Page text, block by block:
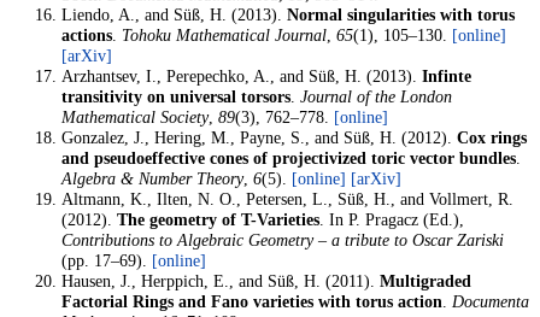
Liendo, A., and Süß, H. (2013).Normal singularities with torus
actions. Tohoku Mathematical Journal,65(1), 105–130. [online]
[arXiv]
Arzhantsev, I., Perepechko, A., and Süß, H. (2013).Infinte
transitivity on universal torsors.Journal of the London
Mathematical Society,89(3), 762–778. [online]
Gonzalez, J., Hering, M., Payne, S., and Süß, H. (2012).Cox rings
and pseudoeffective cones of projectivized toric vector bundles.
Algebra & Number Theory,6(5). [online] [arXiv]
Altmann, K., Ilten, N. O., Petersen, L., Süß, H., and Vollmert, R.
(2012).The geometry of T-Varieties. In P. Pragacz (Ed.),
Contributions to Algebraic Geometry – a tribute to Oscar Zariski
(pp. 17–69). [online]
Hausen, J., Herppich, E., and Süß, H. (2011).Multigraded
Factorial Rings and Fano varieties with torus action.Documenta